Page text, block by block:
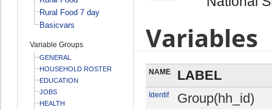
Rural Food 7 day
Basicvars
Variable Groups
GENERAL
HOUSEHOLD ROSTER
EDUCATION
JOBS
HEALTH
Variables
NAME LABEL
Identif Group(hh_id)